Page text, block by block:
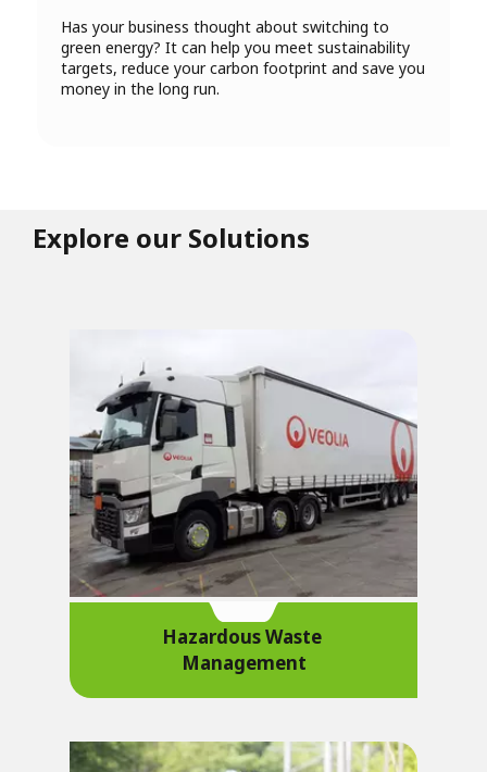
Has your business thought about switching to
green energy? It can help you meet sustainability
targets, reduce your carbon footprint and save you
money in the long run.
Explore our Solutions
Hazardous Waste
Management